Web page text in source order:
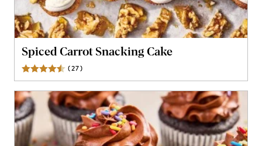
Spiced Carrot Snacking Cake
(27)